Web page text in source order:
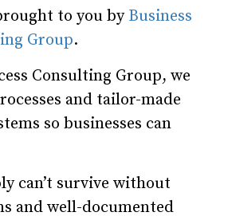
to you by Business
Group.
Consulting Group, we
and tailor-made
so businesses can
can’t survive without
and well-documented